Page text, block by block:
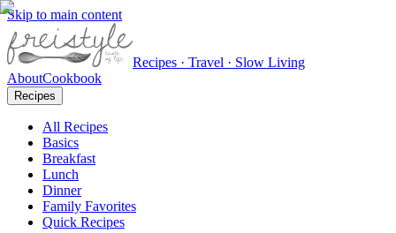
Skip to main content
Recipes · Travel · Slow Living
AboutCookbook
Recipes
All Recipes
Basics
Breakfast
Lunch
Dinner
Family Favorites
Quick Recipes